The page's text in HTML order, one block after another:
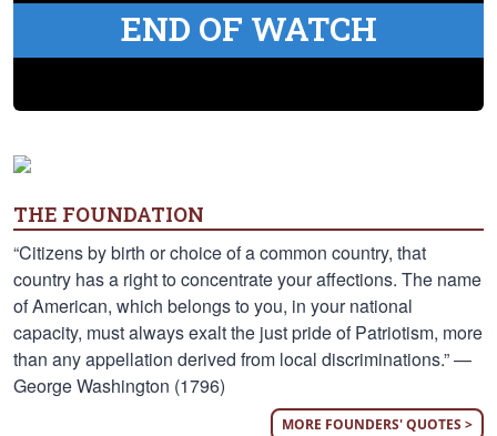
END OF WATCH
THE FOUNDATION
“Citizens by birth or choice of a common country, that
country has a right to concentrate your affections. The name
of American, which belongs to you, in your national
capacity, must always exalt the just pride of Patriotism, more
than any appellation derived from local discriminations.” —
George Washington (1796)
MORE FOUNDERS' QUOTES >